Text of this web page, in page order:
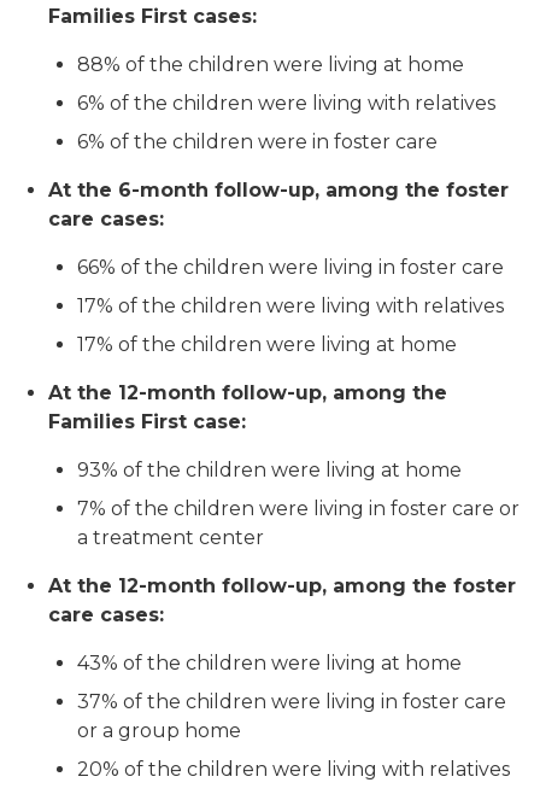
Families First cases:
88% of the children were living at home
6% of the children were living with relatives
6% of the children were in foster care
At the 6-month follow-up, among the foster
care cases:
66% of the children were living in foster care
17% of the children were living with relatives
17% of the children were living at home
At the 12-month follow-up, among the
Families First case:
93% of the children were living at home
7% of the children were living in foster care or
a treatment center
At the 12-month follow-up, among the foster
care cases:
43% of the children were living at home
37% of the children were living in foster care
or a group home
20% of the children were living with relatives